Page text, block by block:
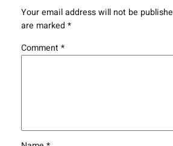
Your email address will not be
are marked *
Comment*